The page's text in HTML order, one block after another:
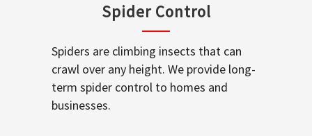
Spider Control
Spiders are climbing insects that can
crawl over any height. We provide long-
term spider control to homes and
businesses.